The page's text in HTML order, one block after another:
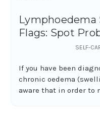
Lymphoedema
Flags: Spot
SELF-
If you have been
chronic oedema
aware that in order to